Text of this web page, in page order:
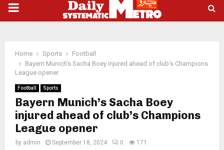
PRIMARY
Home Sports
Football
Bayern Munich’s Sacha Boey injured ahead of club’s Champions
League opener
Football Sports
Bayern Munich’s Sacha Boey
injured ahead of club’s Champions
League opener
by admin September 18, 2024 0 171